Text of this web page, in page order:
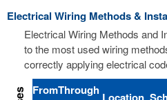
Electrical Wiring Methods &
Electrical Wiring Methods and
to the most used wiring
correctly applying electrical
FromThrough